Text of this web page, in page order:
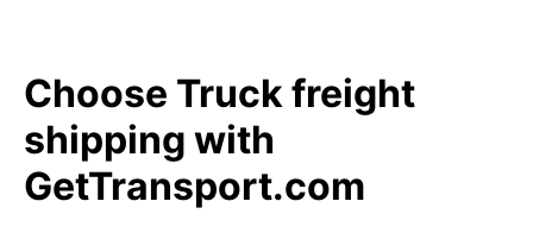
Choose Truck freight
shipping with
GetTransport.com